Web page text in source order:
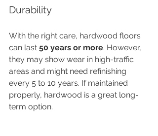
Durability
With the right care, hardwood floors
can last 50 years or more. However,
they may show wear in high-traffic
areas and might need refinishing
every 5 to 10 years. If maintained
properly, hardwood is a great long-
term option.